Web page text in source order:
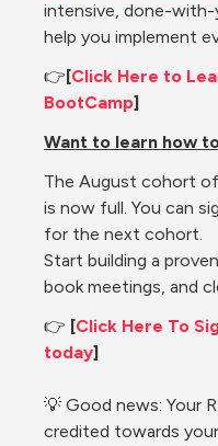
intensive, done-with-
help you implement
👉[Click Here to
BootCamp]
Want to learn how
The August cohort
is now full. You can
for the next cohort.
Start building a
book meetings, and
👉 [Click Here To
today]
💡 Good news: Your
credited towards